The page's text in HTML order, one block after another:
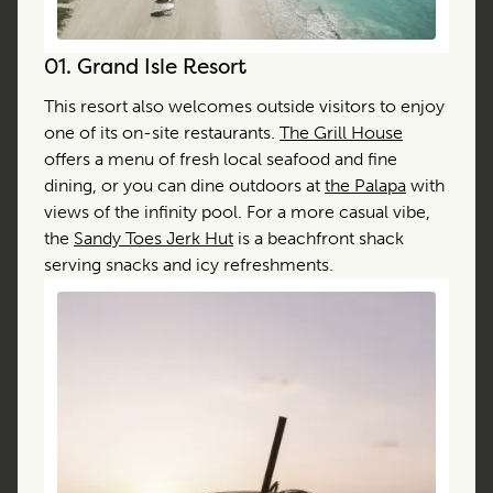
01. Grand Isle Resort
This resort also welcomes outside visitors to enjoy
one of its on-site restaurants. The Grill House
offers a menu of fresh local seafood and fine
dining, or you can dine outdoors at the Palapa with
views of the infinity pool. For a more casual vibe,
the Sandy Toes Jerk Hut is a beachfront shack
serving snacks and icy refreshments.